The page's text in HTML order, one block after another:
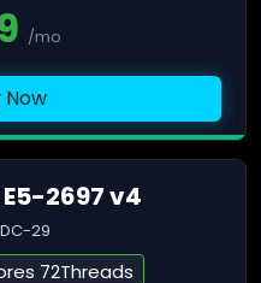
/mo
Now
2697 v4
DC-29
72Threads